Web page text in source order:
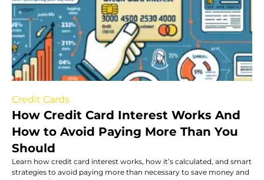
Credit Cards
How Credit Card Interest Works And
How to Avoid Paying More Than You
Should
Learn how credit card interest works, how it’s calculated, and smart
strategies to avoid paying more than necessary to save money and